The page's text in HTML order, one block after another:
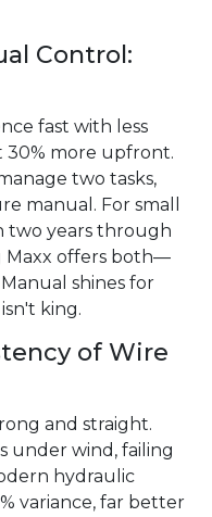
Control:
fast with less
30% more upfront.
two tasks,
manual. For small
two years through
Maxx offers both—
shines for
king.
of Wire
and straight.
under wind, failing
hydraulic
variance, far better